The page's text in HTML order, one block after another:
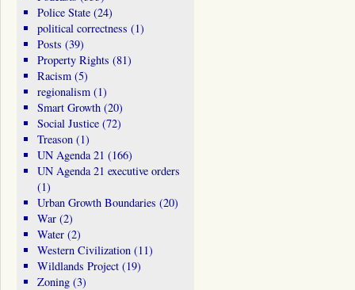
Police State(24)
political correctness (1)
Posts (39)
Property Rights (81)
Racism(5)
regionalism(1)
Smart Growth(20)
Social Justice(72)
Treason(1)
UN Agenda 21 (166)
UN Agenda 21 executive orders
(1)
Urban Growth Boundaries (20)
War(2)
Water(2)
Western Civilization(11)
Wildlands Project(19)
Zoning(3)